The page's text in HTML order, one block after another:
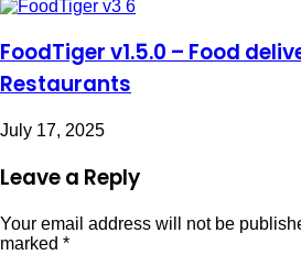
FoodTiger v1.5.0 – Food
Restaurants
July 17, 2025
Leave a Reply
Your email address will not be
marked *